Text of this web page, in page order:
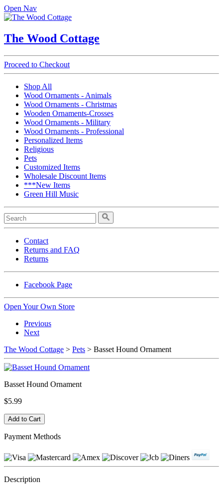
Open Nav
The Wood Cottage
Proceed to Checkout
Shop All
Wood Ornaments - Animals
Wood Ornaments - Christmas
Wooden Ornaments-Crosses
Wood Ornaments - Military
Wood Ornaments - Professional
Personalized Items
Religious
Pets
Customized Items
Wholesale Discount Items
***New Items
Green Hill Music
Contact
Returns and FAQ
Returns
Facebook Page
Open Your Own Store
Previous
Next
The Wood Cottage > Pets > Basset Hound Ornament
Basset Hound Ornament
$5.99
Payment Methods
Description